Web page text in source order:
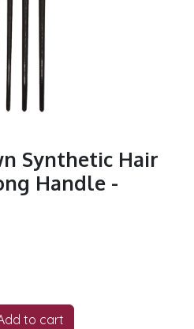
Synthetic Hair
Handle -
to cart